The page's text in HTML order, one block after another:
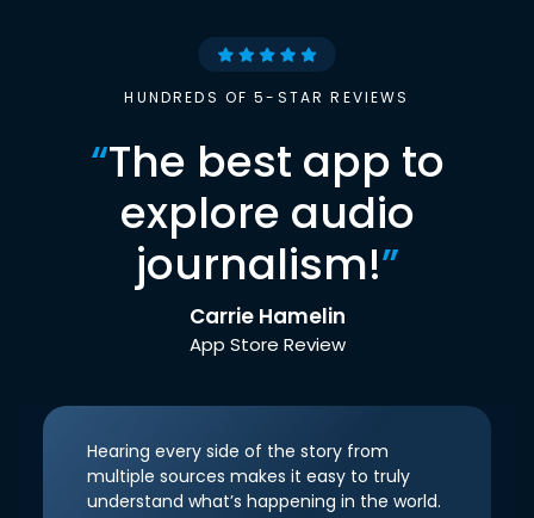
HUNDREDS OF 5-STAR REVIEWS
“The best app to
explore audio
journalism!”
Carrie Hamelin
App Store Review
Hearing every side of the story from
multiple sources makes it easy to truly
understand what’s happening in the world.